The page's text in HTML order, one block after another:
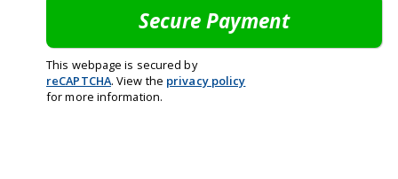
This webpage is secured by
reCAPTCHA. View the privacy policy
for more information.